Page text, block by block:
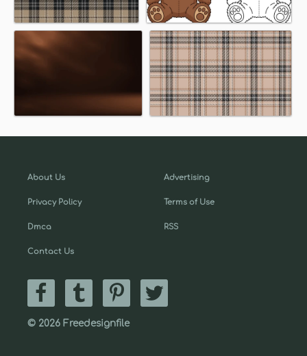
About Us
Privacy Policy
Dmca
Contact Us
Advertising
Terms of Use
RSS
© 2026 Freedesignfile